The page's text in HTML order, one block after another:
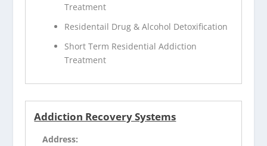
Treatment
Residentail Drug & Alcohol Detoxification
Short Term Residential Addiction
Treatment
Addiction Recovery Systems
Address: